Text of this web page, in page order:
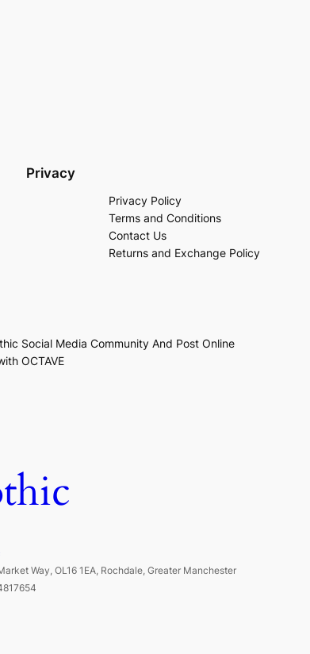
Privacy
Privacy Policy
Terms and Conditions
Contact Us
Returns and Exchange Policy
Social Media Community And Post Online
OCTAVE
Way, OL16 1EA, Rochdale, Greater Manchester